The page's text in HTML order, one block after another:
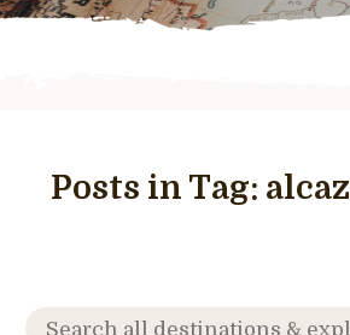
Posts in Tag: